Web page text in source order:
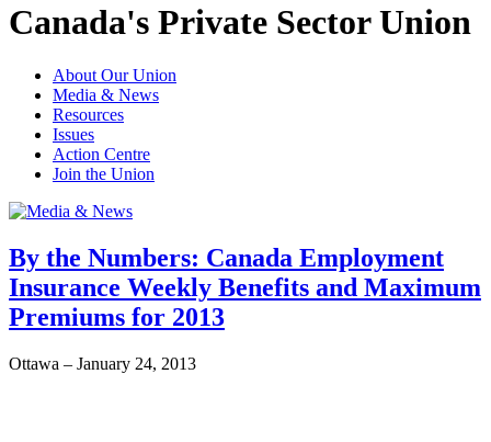
Canada's Private Sector Union
About Our Union
Media & News
Resources
Issues
Action Centre
Join the Union
By the Numbers: Canada Employment
Insurance Weekly Benefits and Maximum
Premiums for 2013
Ottawa – January 24, 2013